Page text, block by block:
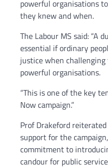
powerful organisations
they knew and when.
The Labour MS said: “A
essential if ordinary
justice when
powerful organisations.
“This is one of the key
Now campaign.”
Prof Drakeford
support for the
commitment to
candour for public